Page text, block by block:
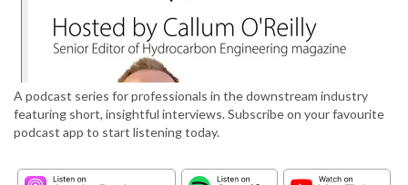
A podcast series for professionals in the downstream industry
featuring short, insightful interviews. Subscribe on your favourite
podcast app to start listening today.